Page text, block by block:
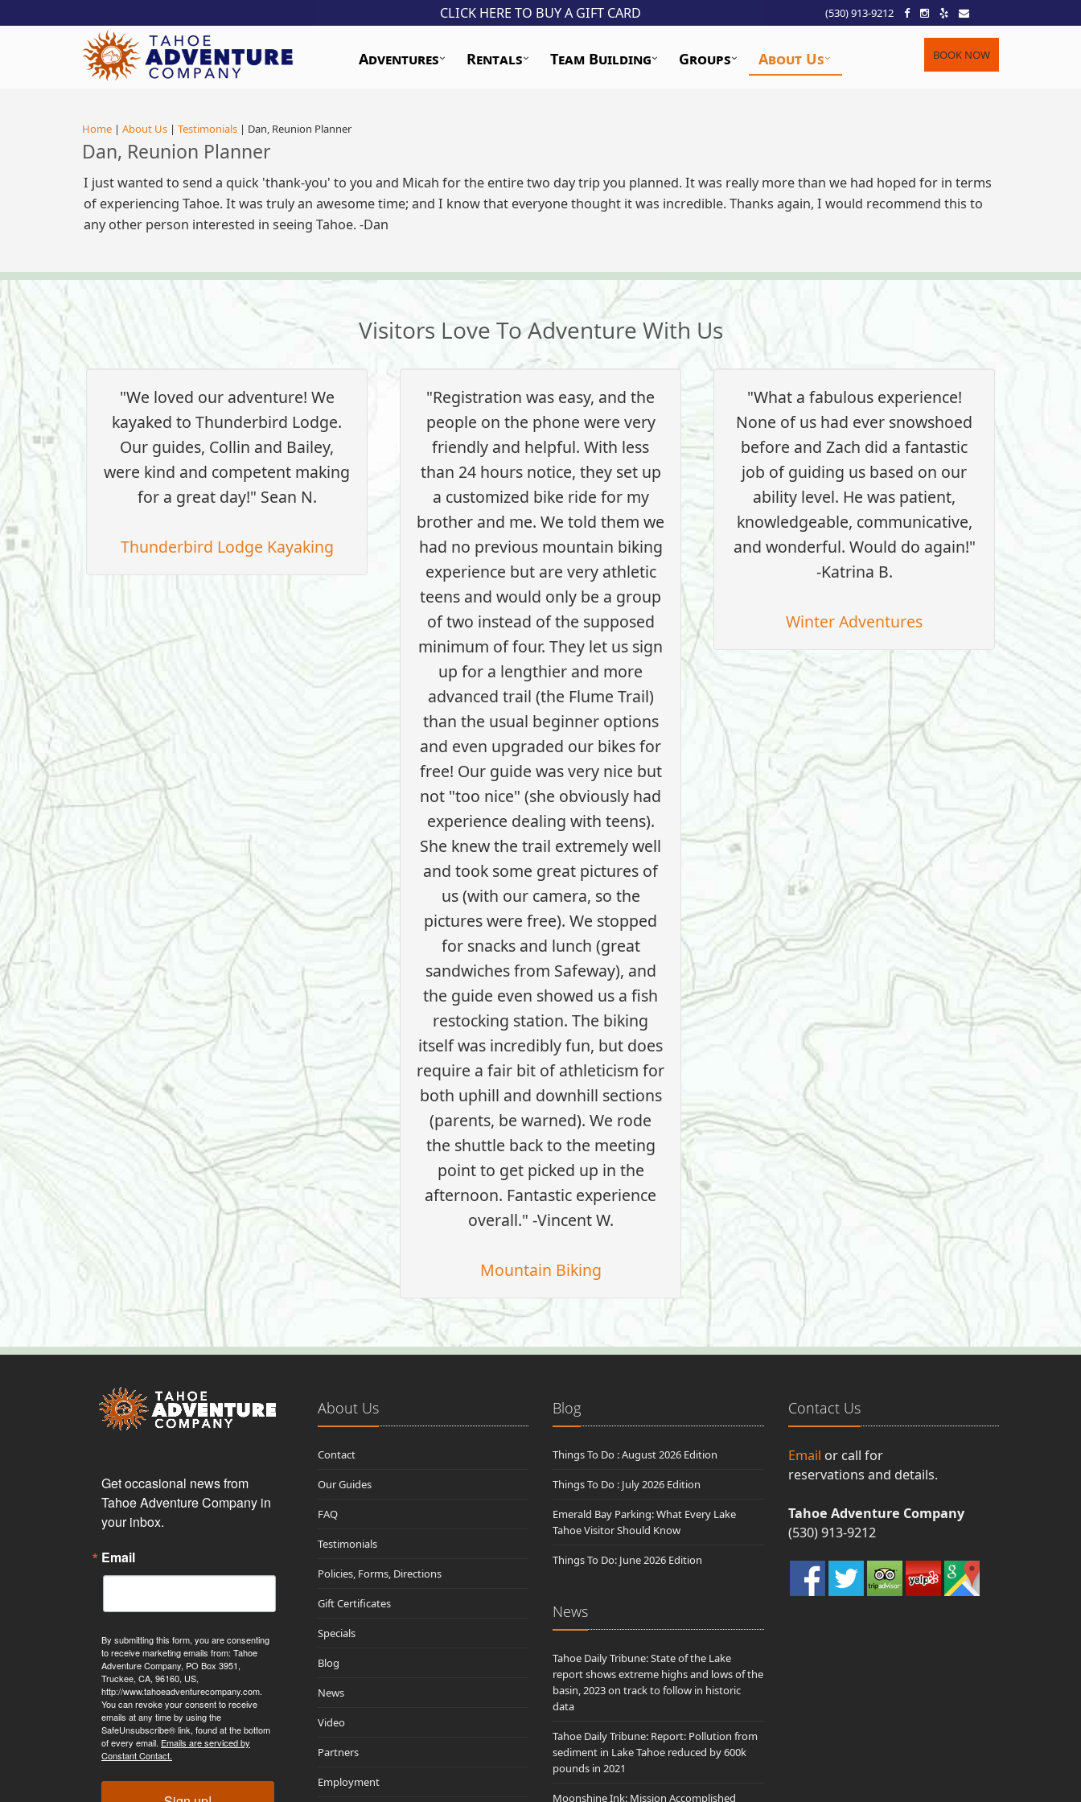
CLICK HERE TO BUY A GIFT CARD (530) 913-9212
Adventures Rentals Team Building Groups About Us BOOK NOW
Home | About Us | Testimonials | Dan, Reunion Planner
Dan, Reunion Planner
I just wanted to send a quick 'thank-you' to you and Micah for the entire two day trip you planned. It was really more than we had hoped for in terms
of experiencing Tahoe. It was truly an awesome time; and I know that everyone thought it was incredible. Thanks again, I would recommend this to
any other person interested in seeing Tahoe. -Dan
Visitors Love To Adventure With Us
"We loved our adventure! We
kayaked to Thunderbird Lodge.
Our guides, Collin and Bailey,
were kind and competent making
for a great day!" Sean N.
Thunderbird Lodge Kayaking
"Registration was easy, and the
people on the phone were very
friendly and helpful. With less
than 24 hours notice, they set up
a customized bike ride for my
brother and me. We told them we
had no previous mountain biking
experience but are very athletic
teens and would only be a group
of two instead of the supposed
minimum of four. They let us sign
up for a lengthier and more
advanced trail (the Flume Trail)
than the usual beginner options
and even upgraded our bikes for
free! Our guide was very nice but
not "too nice" (she obviously had
experience dealing with teens).
She knew the trail extremely well
and took some great pictures of
us (with our camera, so the
pictures were free). We stopped
for snacks and lunch (great
sandwiches from Safeway), and
the guide even showed us a fish
restocking station. The biking
itself was incredibly fun, but does
require a fair bit of athleticism for
both uphill and downhill sections
(parents, be warned). We rode
the shuttle back to the meeting
point to get picked up in the
afternoon. Fantastic experience
overall." -Vincent W.
Mountain Biking
"What a fabulous experience!
None of us had ever snowshoed
before and Zach did a fantastic
job of guiding us based on our
ability level. He was patient,
knowledgeable, communicative,
and wonderful. Would do again!"
-Katrina B.
Winter Adventures
Get occasional news from
Tahoe Adventure Company in
your inbox.
Email
By submitting this form, you are consenting
to receive marketing emails from: Tahoe
Adventure Company, PO Box 3951,
Truckee, CA, 96160, US,
http://www.tahoeadventurecompany.com.
You can revoke your consent to receive
emails at any time by using the
SafeUnsubscribe® link, found at the bottom
of every email. Emails are serviced by
Constant Contact.
About Us
Contact
Our Guides
FAQ
Testimonials
Policies, Forms, Directions
Gift Certificates
Specials
Blog
News
Video
Partners
Employment
Blog
Things To Do : August 2026 Edition
Things To Do : July 2026 Edition
Emerald Bay Parking: What Every Lake
Tahoe Visitor Should Know
Things To Do: June 2026 Edition
News
Tahoe Daily Tribune: State of the Lake
report shows extreme highs and lows of the
basin, 2023 on track to follow in historic
data
Tahoe Daily Tribune: Report: Pollution from
sediment in Lake Tahoe reduced by 600k
pounds in 2021
Moonshine Ink: Mission Accomplished
Contact Us
Email or call for
reservations and details.
Tahoe Adventure Company
(530) 913-9212